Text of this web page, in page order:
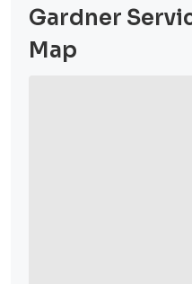
Gardner
Map